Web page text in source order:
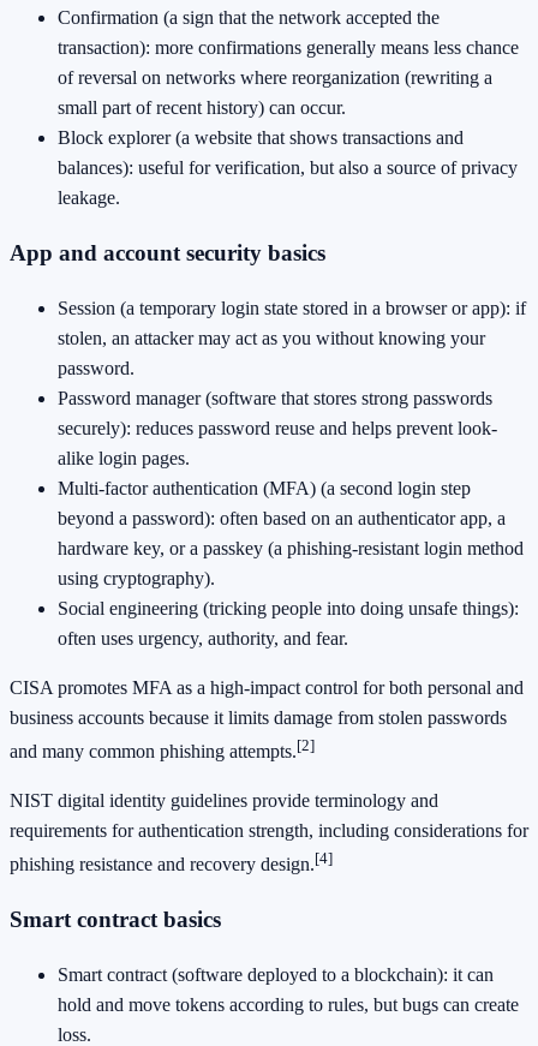
Confirmation (a sign that the network accepted the
transaction): more confirmations generally means less chance
of reversal on networks where reorganization (rewriting a
small part of recent history) can occur.
Block explorer (a website that shows transactions and
balances): useful for verification, but also a source of privacy
leakage.
App and account security basics
Session (a temporary login state stored in a browser or app): if
stolen, an attacker may act as you without knowing your
password.
Password manager (software that stores strong passwords
securely): reduces password reuse and helps prevent look-
alike login pages.
Multi-factor authentication (MFA) (a second login step
beyond a password): often based on an authenticator app, a
hardware key, or a passkey (a phishing-resistant login method
using cryptography).
Social engineering (tricking people into doing unsafe things):
often uses urgency, authority, and fear.
CISA promotes MFA as a high-impact control for both personal and
business accounts because it limits damage from stolen passwords
and many common phishing attempts.[2]
NIST digital identity guidelines provide terminology and
requirements for authentication strength, including considerations for
phishing resistance and recovery design.[4]
Smart contract basics
Smart contract (software deployed to a blockchain): it can
hold and move tokens according to rules, but bugs can create
loss.